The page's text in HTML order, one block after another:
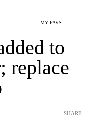
MY FAVS
to
replace
SHARE